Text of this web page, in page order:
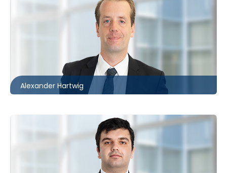
Alexander Hartwig
ahartwig@mccagueborlack.com